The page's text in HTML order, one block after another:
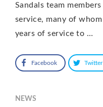
Sandals team
service, many of
years of service to …
Facebook Twitter
NEWS